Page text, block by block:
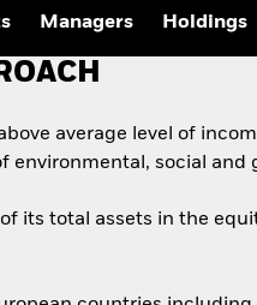
Managers Holdings
average level of
social and
its total assets in the